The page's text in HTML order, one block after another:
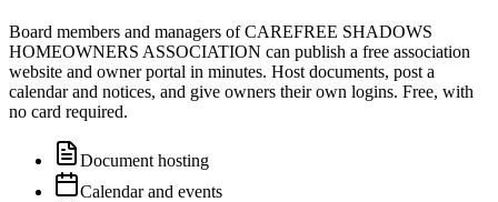
Board members and managers ofCAREFREE SHADOWS
HOMEOWNERS ASSOCIATION can publish a free association
website and owner portal in minutes. Host documents, post a
calendar and notices, and give owners their own logins. Free, with
no card required.
Document hosting
Calendar and events